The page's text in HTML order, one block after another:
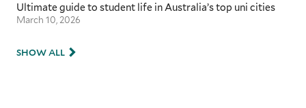
Ultimate guide to student life in Australia’s top uni cities
March 10, 2026
SHOW ALL